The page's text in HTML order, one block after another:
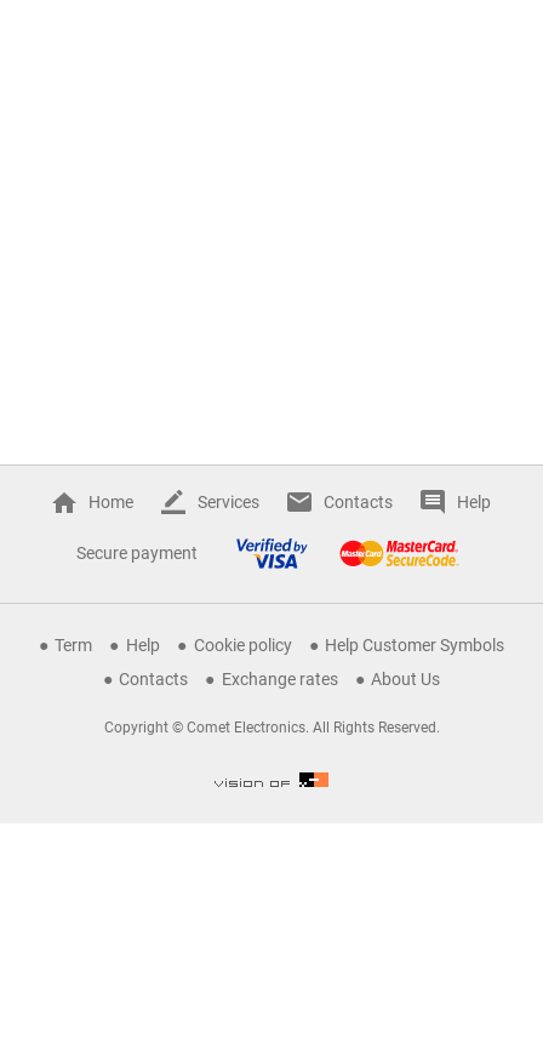
Home Services Contacts Help
Secure payment
Term Help Cookie policy
Help Customer Symbols
Contacts
Exchange rates About Us
Copyright © Comet Electronics. All Rights Reserved.